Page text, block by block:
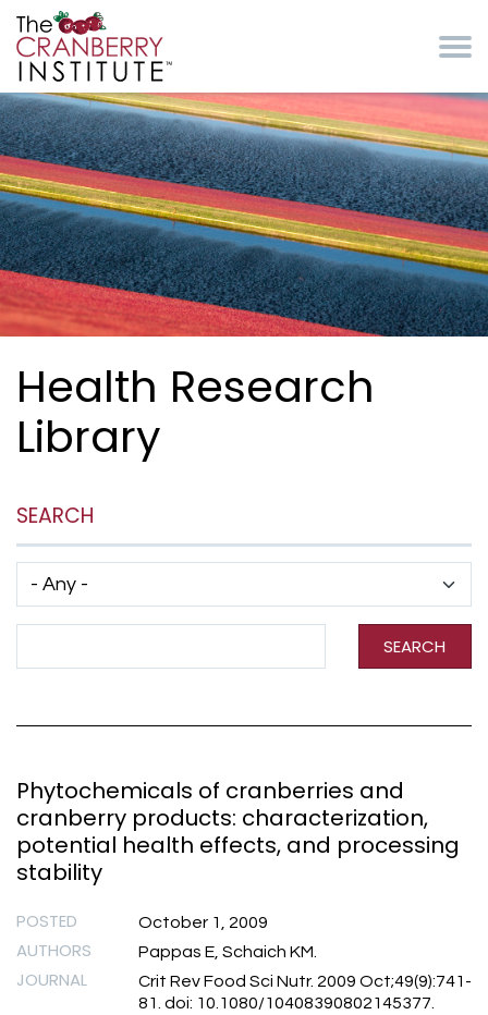
Health Research
Library
SEARCH
SEARCH
Phytochemicals of cranberries and
cranberry products: characterization,
potential health effects, and processing
stability
POSTED October 1, 2009
AUTHORS Pappas E, Schaich KM.
JOURNAL
Crit Rev Food Sci Nutr. 2009 Oct;49(9):741-
81. doi: 10.1080/10408390802145377.